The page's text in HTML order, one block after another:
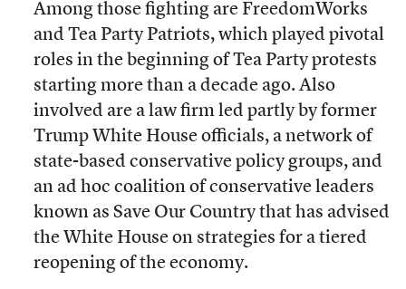
Among those fighting are FreedomWorks
and Tea Party Patriots, which played pivotal
roles in the beginning of Tea Party protests
starting more than a decade ago. Also
involved are a law firm led partly by former
Trump White House officials, a network of
state-based conservative policy groups, and
an ad hoc coalition of conservative leaders
known as Save Our Country that has advised
the White House on strategies for a tiered
reopening of the economy.